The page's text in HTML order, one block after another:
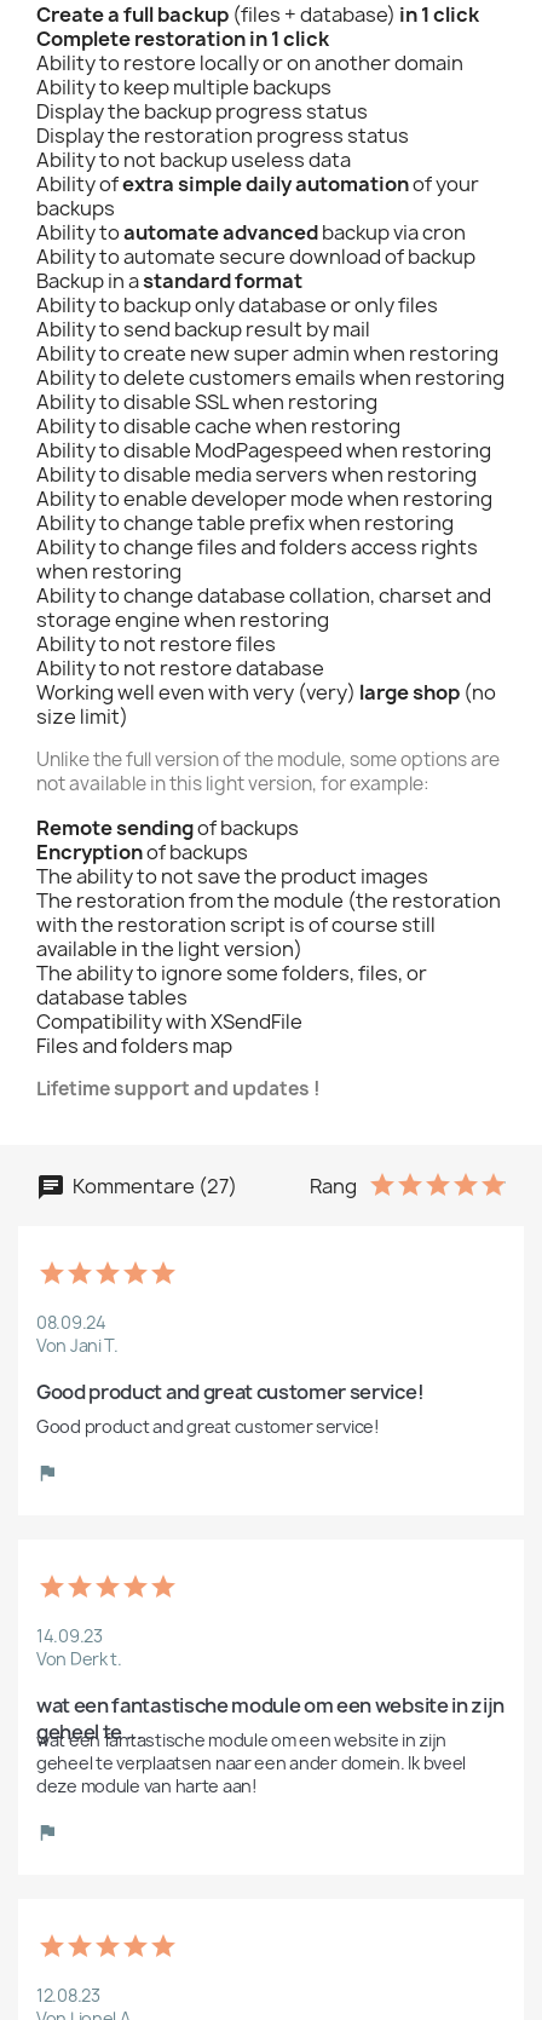
Create a full backup (files + database) in 1 click
Complete restoration in 1 click
Ability to restore locally or on another domain
Ability to keep multiple backups
Display the backup progress status
Display the restoration progress status
Ability to not backup useless data
Ability ofextra simple daily automationof your
backups
Ability toautomate advancedbackup via cron
Ability to automate secure download of backup
Backup in astandard format
Ability to backup only database or only files
Ability to send backup result by mail
Ability to create new super admin when restoring
Ability to delete customers emails when restoring
Ability to disable SSL when restoring
Ability to disable cache when restoring
Ability to disable ModPagespeed when restoring
Ability to disable media servers when restoring
Ability to enable developer mode when restoring
Ability to change table prefix when restoring
Ability to change files and folders access rights
when restoring
Ability to change database collation, charset and
storage engine when restoring
Ability to not restore files
Ability to not restore database
Working well even with very (very) large shop (no
size limit)
Unlike the full version of the module, some options are
not available in this light version, for example:
Remote sendingof backups
Encryptionof backups
The ability to not save the product images
The restoration from the module (the restoration
with the restoration script is of course still
available in the light version)
The ability to ignore some folders, files, or
database tables
Compatibility with XSendFile
Files and folders map
Lifetime support and updates !
Kommentare (27) Rang
08.09.24
Von Jani T.
Good product and great customer service!
Good product and great customer service!
14.09.23
Von Derk t.
wat een fantastische module om een website in zijn
geheel te ...
wat een fantastische module om een website in zijn
geheel te verplaatsen naar een ander domein. Ik bveel
deze module van harte aan!
12.08.23